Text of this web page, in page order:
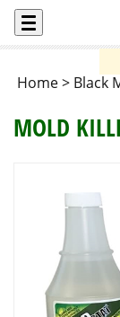
Home> Black
MOLD